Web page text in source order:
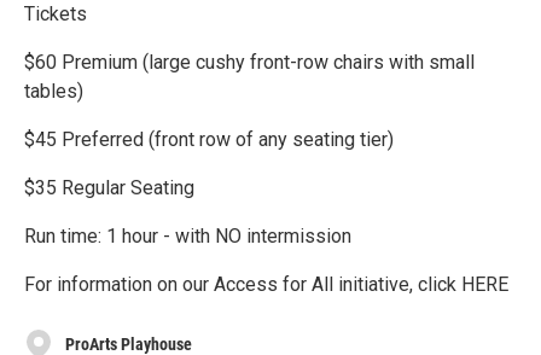
Tickets
$60 Premium (large cushy front-row chairs with small
tables)
$45 Preferred (front row of any seating tier)
$35 Regular Seating
Run time: 1 hour - with NO intermission
For information on our Access for All initiative, click HERE
ProArts Playhouse